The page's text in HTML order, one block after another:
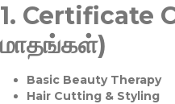
1. Certificate
மாதங்கள்)
Basic Beauty Therapy
Hair Cutting & Styling